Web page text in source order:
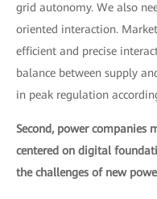
grid autonomy. We also
oriented interaction.
efficient and precise
balance between supply
in peak regulation
Second, power
centered on digital
the challenges of new